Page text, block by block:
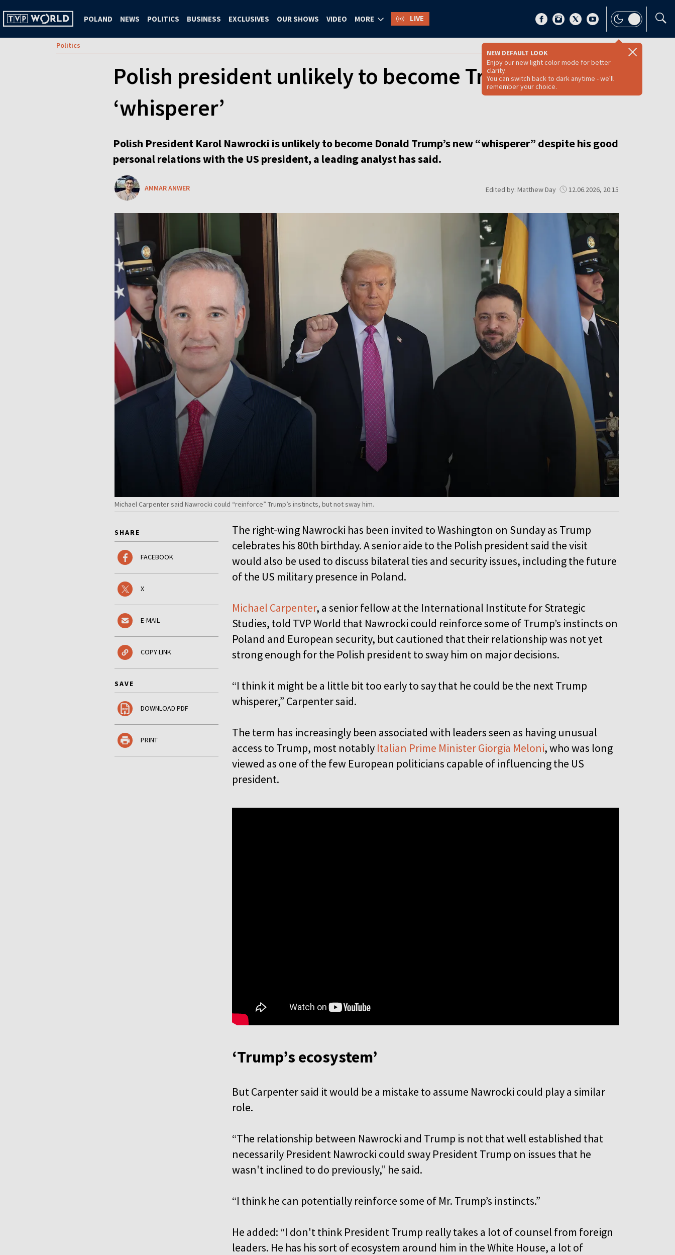
POLAND NEWS POLITICS BUSINESS EXCLUSIVES OUR SHOWS VIDEO MORE LIVE
NEW DEFAULT LOOK
Enjoy our new light color mode for better
clarity.
You can switch back to dark anytime - we'll
remember your choice.
Politics
Polish president unlikely to become Trump’s new
‘whisperer’
Polish President Karol Nawrocki is unlikely to become Donald Trump’s new “whisperer” despite his good
personal relations with the US president, a leading analyst has said.
AMMAR ANWER Edited by: Matthew Day 12.06.2026, 20:15
Michael Carpenter said Nawrocki could “reinforce” Trump’s instincts, but not sway him.
SHARE
FACEBOOK
X
E-MAIL
COPY LINK
SAVE
DOWNLOAD PDF
PRINT
The right-wing Nawrocki has been invited to Washington on Sunday as Trump
celebrates his 80th birthday. A senior aide to the Polish president said the visit
would also be used to discuss bilateral ties and security issues, including the future
of the US military presence in Poland.
Michael Carpenter, a senior fellow at the International Institute for Strategic
Studies, told TVP World that Nawrocki could reinforce some of Trump’s instincts on
Poland and European security, but cautioned that their relationship was not yet
strong enough for the Polish president to sway him on major decisions.
“I think it might be a little bit too early to say that he could be the next Trump
whisperer,” Carpenter said.
The term has increasingly been associated with leaders seen as having unusual
access to Trump, most notably Italian Prime Minister Giorgia Meloni, who was long
viewed as one of the few European politicians capable of influencing the US
president.
‘Trump’s ecosystem’
But Carpenter said it would be a mistake to assume Nawrocki could play a similar
role.
“The relationship between Nawrocki and Trump is not that well established that
necessarily President Nawrocki could sway President Trump on issues that he
wasn't inclined to do previously,” he said.
“I think he can potentially reinforce some of Mr. Trump’s instincts.”
He added: “I don't think President Trump really takes a lot of counsel from foreign
leaders. He has his sort of ecosystem around him in the White House, a lot of